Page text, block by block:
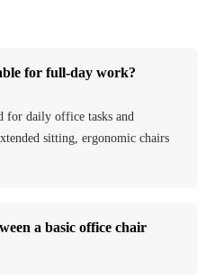
for full-day work?
for daily office tasks and
sitting, ergonomic chairs
a basic office chair